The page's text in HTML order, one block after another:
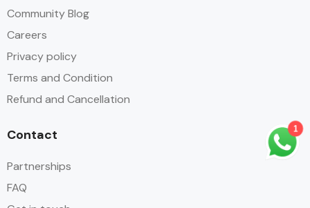
Community Blog
Careers
Privacy policy
Terms and Condition
Refund and Cancellation
Contact
Partnerships
FAQ
1